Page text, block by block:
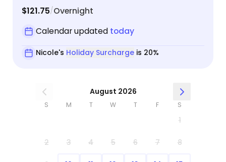
$121.75/Overnight
Calendar updated today
Nicole's Holiday Surchargeis 20%
August 2026
S M T W T F S
1
2 3 4 5 6 7 8